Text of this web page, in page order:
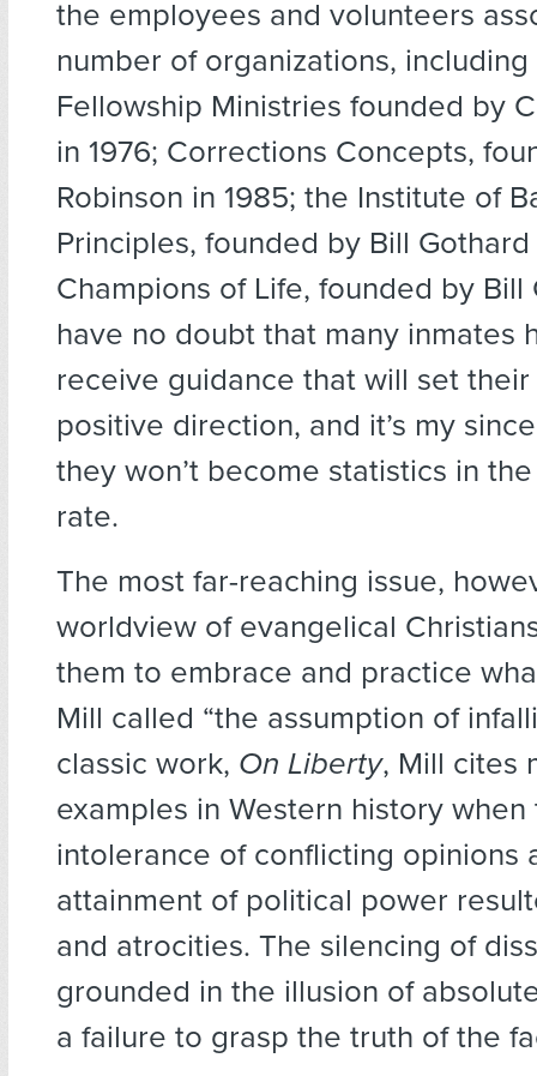
the employees and volunteers
number of organizations,
Fellowship Ministries founded by
in 1976; Corrections Concepts,
Robinson in 1985; the Institute of
Principles, founded by Bill Gothard
Champions of Life, founded by Bill
have no doubt that many inmates
receive guidance that will set
positive direction, and it’s my
they won’t become statistics in
rate.
The most far-reaching issue,
worldview of evangelical
them to embrace and practice
Mill called “the assumption of
classic work, On Liberty, Mill cites
examples in Western history when
intolerance of conflicting opinions
attainment of political power
and atrocities. The silencing of
grounded in the illusion of
a failure to grasp the truth of the